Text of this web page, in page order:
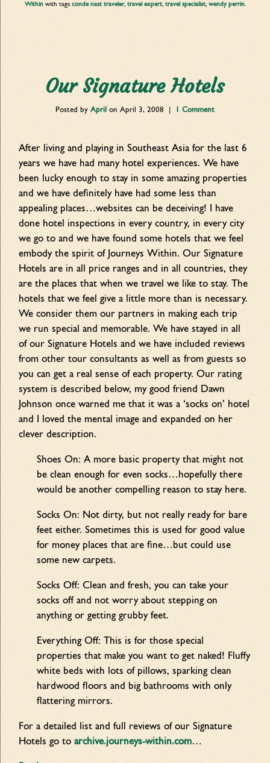
Withinwith tags conde nast traveler, travel expert, travel specialist, wendy perrin.
Our Signature Hotels
Posted by April on April 3, 2008 1 Comment
After living and playing in Southeast Asia for the last 6
years we have had many hotel experiences. We have
been lucky enough to stay in some amazing properties
and we have definitely have had some less than
appealing places…websites can be deceiving! I have
done hotel inspections in every country, in every city
we go to and we have found some hotels that we feel
embody the spirit of Journeys Within. Our Signature
Hotels are in all price ranges and in all countries, they
are the places that when we travel we like to stay. The
hotels that we feel give a little more than is necessary.
We consider them our partners in making each trip
we run special and memorable. We have stayed in all
of our Signature Hotels and we have included reviews
from other tour consultants as well as from guests so
you can get a real sense of each property. Our rating
system is described below, my good friend Dawn
Johnson once warned me that it was a ‘socks on’ hotel
and I loved the mental image and expanded on her
clever description.
Shoes On: A more basic property that might not
be clean enough for even socks…hopefully there
would be another compelling reason to stay here.
Socks On: Not dirty, but not really ready for bare
feet either. Sometimes this is used for good value
for money places that are fine…but could use
some new carpets.
Socks Off: Clean and fresh, you can take your
socks off and not worry about stepping on
anything or getting grubby feet.
Everything Off: This is for those special
properties that make you want to get naked! Fluffy
white beds with lots of pillows, sparking clean
hardwood floors and big bathrooms with only
flattering mirrors.
For a detailed list and full reviews of our Signature
Hotels go toarchive.journeys-within.com…